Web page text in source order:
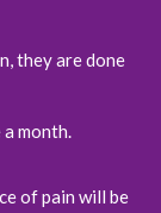
they are done
month.
of pain will be